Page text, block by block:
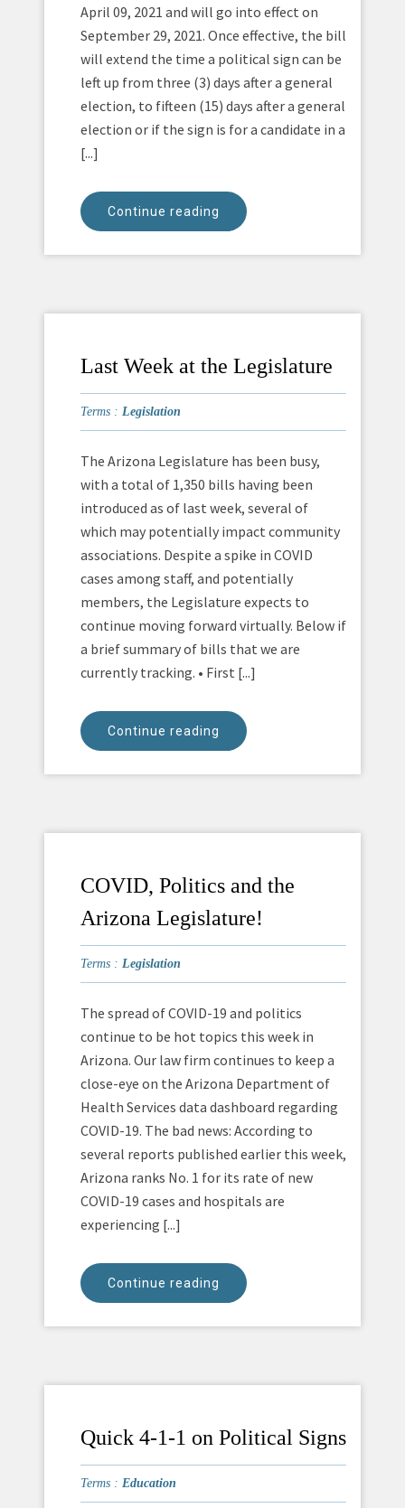
April 09, 2021 and will go into effect on
September 29, 2021. Once effective, the bill
will extend the time a political sign can be
left up from three (3) days after a general
election, to fifteen (15) days after a general
election or if the sign is for a candidate in a
[...]
Continue reading
Last Week at the Legislature
Terms : Legislation
The Arizona Legislature has been busy,
with a total of 1,350 bills having been
introduced as of last week, several of
which may potentially impact community
associations. Despite a spike in COVID
cases among staff, and potentially
members, the Legislature expects to
continue moving forward virtually. Below if
a brief summary of bills that we are
currently tracking. • First [...]
Continue reading
COVID, Politics and the
Arizona Legislature!
Terms : Legislation
The spread of COVID-19 and politics
continue to be hot topics this week in
Arizona. Our law firm continues to keep a
close-eye on the Arizona Department of
Health Services data dashboard regarding
COVID-19. The bad news: According to
several reports published earlier this week,
Arizona ranks No. 1 for its rate of new
COVID-19 cases and hospitals are
experiencing [...]
Continue reading
Quick 4-1-1 on Political Signs
Terms : Education